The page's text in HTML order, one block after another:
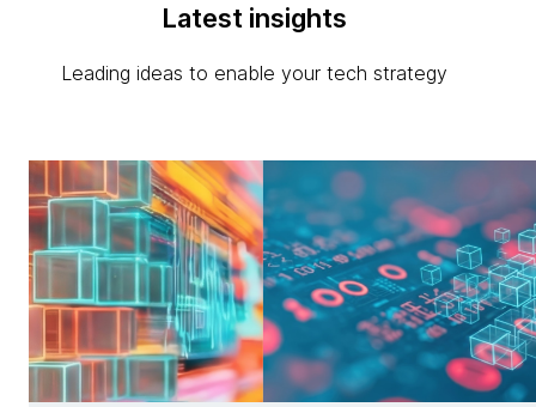
Latest insights
Leading ideas to enable your tech strategy